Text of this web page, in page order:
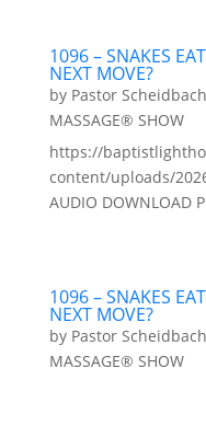
1096 – SNAKES
NEXT MOVE?
by Pastor Scheidbach
MASSAGE® SHOW
https://
content/uploads/
AUDIO DOWNLOAD
1096 – SNAKES
NEXT MOVE?
by Pastor Scheidbach
MASSAGE® SHOW